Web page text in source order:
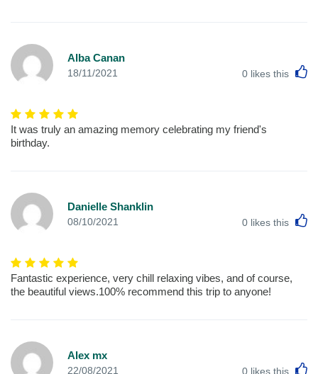
Alba Canan
18/11/2021 0 likes this
It was truly an amazing memory celebrating my friend's
birthday.
Danielle Shanklin
08/10/2021 0 likes this
Fantastic experience, very chill relaxing vibes, and of course,
the beautiful views.100% recommend this trip to anyone!
Alex mx
22/08/2021 0 likes this